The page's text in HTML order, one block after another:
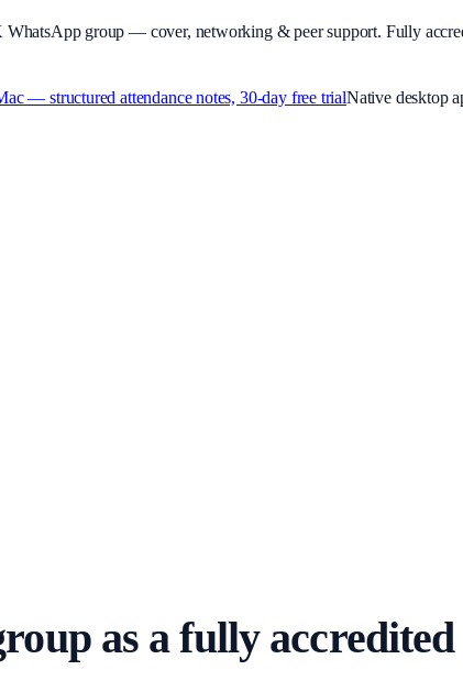
WhatsApp group — cover, networking & peer support. Fully
— structured attendance notes, 30-day free trialNative desktop
as a fully